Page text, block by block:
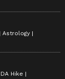
Astrology
DA Hike